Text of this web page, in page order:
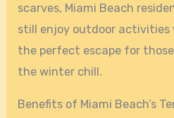
scarves, Miami Beach
still enjoy outdoor activities
the perfect escape for
the winter chill.
Benefits of Miami Beach’s